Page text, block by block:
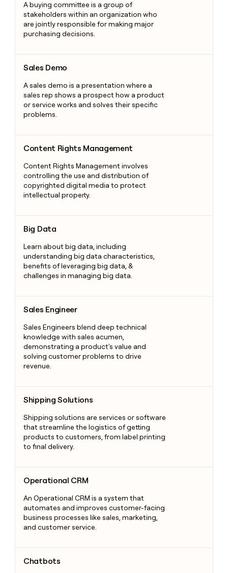
A buying committee is a group of
stakeholders within an organization who
are jointly responsible for making major
purchasing decisions.
Sales Demo
A sales demo is a presentation where a
sales rep shows a prospect how a product
or service works and solves their specific
problems.
Content Rights Management
Content Rights Management involves
controlling the use and distribution of
copyrighted digital media to protect
intellectual property.
Big Data
Learn about big data, including
understanding big data characteristics,
benefits of leveraging big data, &
challenges in managing big data.
Sales Engineer
Sales Engineers blend deep technical
knowledge with sales acumen,
demonstrating a product's value and
solving customer problems to drive
revenue.
Shipping Solutions
Shipping solutions are services or software
that streamline the logistics of getting
products to customers, from label printing
to final delivery.
Operational CRM
An Operational CRM is a system that
automates and improves customer-facing
business processes like sales, marketing,
and customer service.
Chatbots